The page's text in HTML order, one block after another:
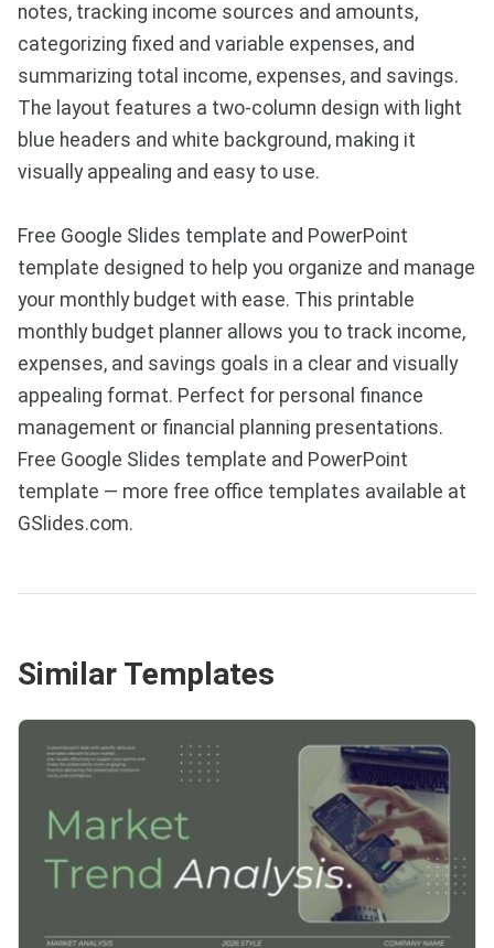
notes, tracking income sources and amounts,
categorizing fixed and variable expenses, and
summarizing total income, expenses, and savings.
The layout features a two-column design with light
blue headers and white background, making it
visually appealing and easy to use.
Free Google Slides template and PowerPoint
template designed to help you organize and manage
your monthly budget with ease. This printable
monthly budget planner allows you to track income,
expenses, and savings goals in a clear and visually
appealing format. Perfect for personal finance
management or financial planning presentations.
Free Google Slides template and PowerPoint
template — more free office templates available at
GSlides.com.
Similar Templates